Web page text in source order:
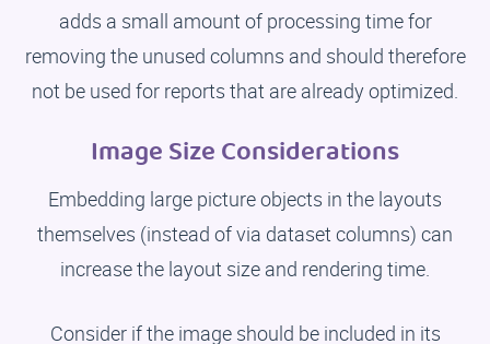
adds a small amount of processing time for
removing the unused columns and should therefore
not be used for reports that are already optimized.
Image Size Considerations
Embedding large picture objects in the layouts
themselves (instead of via dataset columns) can
increase the layout size and rendering time.
Consider if the image should be included in its